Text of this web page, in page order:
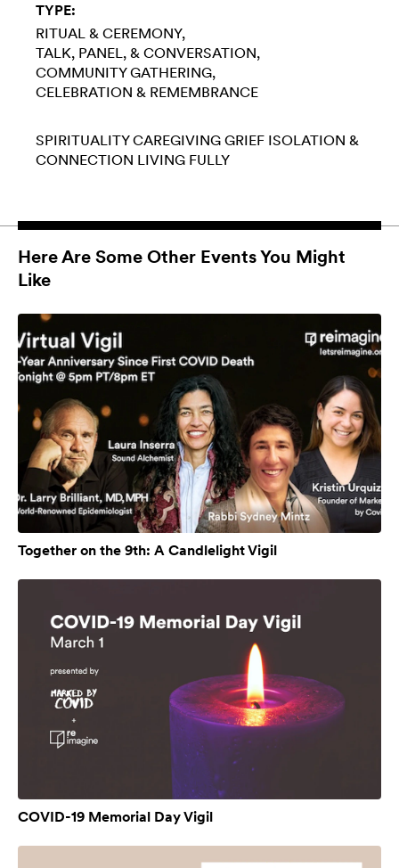
TYPE:
RITUAL & CEREMONY
TALK, PANEL, & CONVERSATION
COMMUNITY GATHERING
CELEBRATION & REMEMBRANCE
SPIRITUALITY CAREGIVING GRIEF ISOLATION &
CONNECTION LIVING FULLY
Here Are Some Other Events You Might
Like
Together on the 9th: A Candlelight Vigil
COVID-19 Memorial Day Vigil